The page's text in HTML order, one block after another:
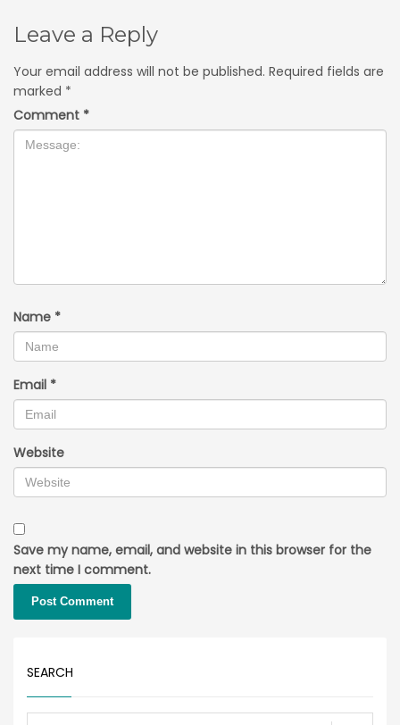
Leave a Reply
Your email address will not be published. Required fields are
marked *
Comment *
Name *
Email *
Website
Save my name, email, and website in this browser for the
next time I comment.
SEARCH